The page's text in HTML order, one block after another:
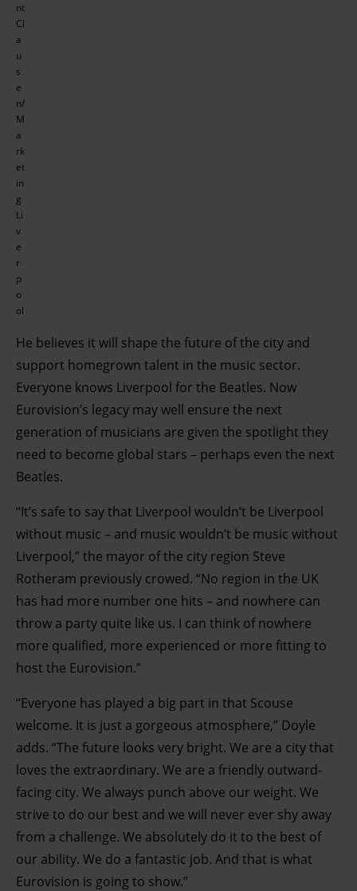
nt
Cl
a
u
s
e
n/
M
a
rk
et
in
g
Li
v
e
r
p
o
ol
He believes it will shape the future of the city and
support homegrown talent in the music sector.
Everyone knows Liverpool for the Beatles. Now
Eurovision’s legacy may well ensure the next
generation of musicians are given the spotlight they
need to become global stars – perhaps even the next
Beatles.
“It’s safe to say that Liverpool wouldn’t be Liverpool
without music – and music wouldn’t be music without
Liverpool,” the mayor of the city region Steve
Rotheram previously crowed. “No region in the UK
has had more number one hits – and nowhere can
throw a party quite like us. I can think of nowhere
more qualified, more experienced or more fitting to
host the Eurovision.”
“Everyone has played a big part in that Scouse
welcome. It is just a gorgeous atmosphere,” Doyle
adds. “The future looks very bright. We are a city that
loves the extraordinary. We are a friendly outward-
facing city. We always punch above our weight. We
strive to do our best and we will never ever shy away
from a challenge. We absolutely do it to the best of
our ability. We do a fantastic job. And that is what
Eurovision is going to show.”